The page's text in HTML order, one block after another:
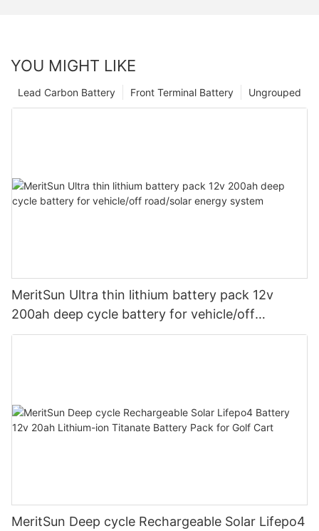
YOU MIGHT LIKE
Ungrouped
Front Terminal Battery
Lead Carbon Battery
MeritSun Ultra thin lithium battery pack 12v
200ah deep cycle battery for vehicle/off
road/solar energy system
MeritSun Deep cycle Rechargeable Solar Lifepo4